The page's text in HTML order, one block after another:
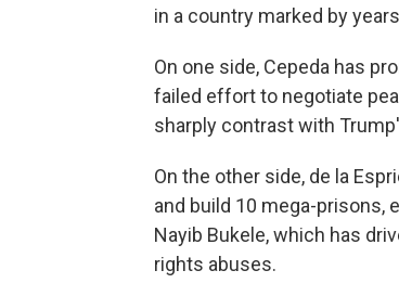
in a country marked by
On one side, Cepeda has
failed effort to negotiate
sharply contrast with
On the other side, de la
and build 10 mega-prisons,
Nayib Bukele, which has
rights abuses.